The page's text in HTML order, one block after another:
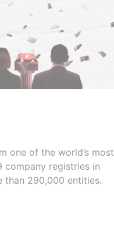
one of the world’s most
company registries in
than 290,000 entities.